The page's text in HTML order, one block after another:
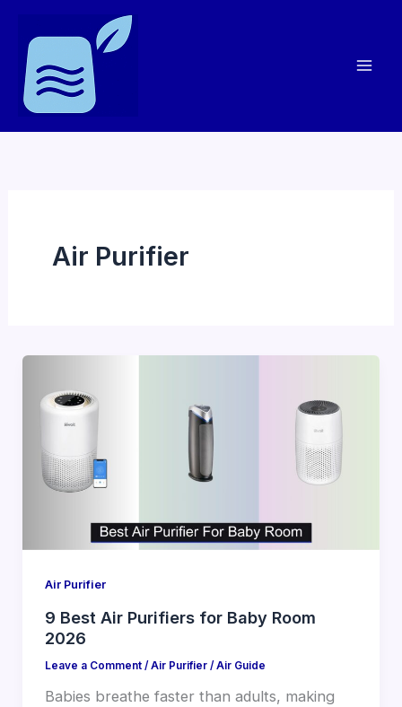
content
Air Purifier
Air Purifier
9 Best Air Purifiers for Baby Room
2026
Leave a Comment / Air Purifier/ Air Guide
Babies breathe faster than adults, making